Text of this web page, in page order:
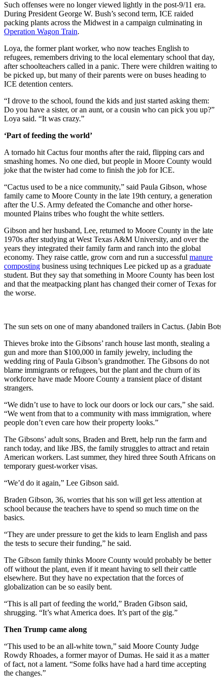
Such offenses were no longer viewed lightly in the post-9/11 era.
During President George W. Bush’s second term, ICE raided
packing plants across the Midwest in a campaign culminating in
Operation Wagon Train.
Loya, the former plant worker, who now teaches English to
refugees, remembers driving to the local elementary school that day,
after schoolteachers called in a panic. There were children waiting to
be picked up, but many of their parents were on buses heading to
ICE detention centers.
“I drove to the school, found the kids and just started asking them:
Do you have a sister, or an aunt, or a cousin who can pick you up?”
Loya said. “It was crazy.”
‘Part of feeding the world’
A tornado hit Cactus four months after the raid, flipping cars and
smashing homes. No one died, but people in Moore County would
joke that the twister had come to finish the job for ICE.
“Cactus used to be a nice community,” said Paula Gibson, whose
family came to Moore County in the late 19th century, a generation
after the U.S. Army defeated the Comanche and other horse-
mounted Plains tribes who fought the white settlers.
Gibson and her husband, Lee, returned to Moore County in the late
1970s after studying at West Texas A&M University, and over the
years they integrated their family farm and ranch into the global
economy. They raise cattle, grow corn and run a ­successful manure
composting business using techniques Lee picked up as a graduate
student. But they say that something in Moore County has been lost
and that the meatpacking plant has changed their corner of Texas for
the worse.
The sun sets on one of many abandoned trailers in Cactus. (Jabin
Thieves broke into the Gibsons’ ranch house last month, stealing a
gun and more than $100,000 in family jewelry, including the
wedding ring of Paula Gibson’s grandmother. The Gibsons do not
blame immigrants or refugees, but the plant and the churn of its
workforce have made Moore County a transient place of distant
strangers.
“We didn’t use to have to lock our doors or lock our cars,” she said.
“We went from that to a community with mass immigration, where
people don’t even care how their property looks.”
The Gibsons’ adult sons, Braden and Brett, help run the farm and
ranch today, and like JBS, the family struggles to attract and retain
American workers. Last summer, they hired three South Africans on
temporary guest-worker visas.
“We’d do it again,” Lee Gibson said.
Braden Gibson, 36, worries that his son will get less attention at
school because the teachers have to spend so much time on the
basics.
“They are under pressure to get the kids to learn English and pass
the tests to secure their funding,” he said.
The Gibson family thinks Moore County would probably be better
off without the plant, even if it meant having to sell their cattle
elsewhere. But they have no expectation that the forces of
globalization can be so easily bent.
“This is all part of feeding the world,” Braden Gibson said,
shrugging. “It’s what America does. It’s part of the gig.”
Then Trump came along
“This used to be an all-white town,” said Moore County Judge
Rowdy Rhoades, a former mayor of Dumas. He said it as a matter
of fact, not a lament. “Some folks have had a hard time accepting
the changes.”